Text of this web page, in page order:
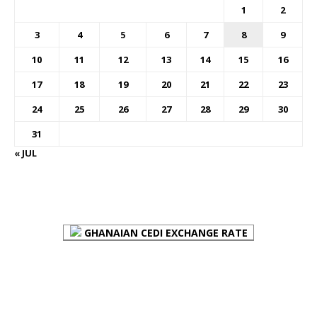
1
2
3
4 5 6 7 8
9
10
11 12 13 14 15
16
17
18 19 20 21 22
23
24
25 26 27 28 29
30
31
« JUL
GHANAIAN CEDI EXCHANGE RATE